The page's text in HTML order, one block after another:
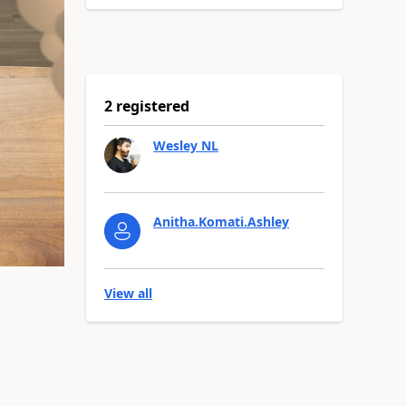
2 registered
Wesley NL
Anitha.Komati.Ashley
View all